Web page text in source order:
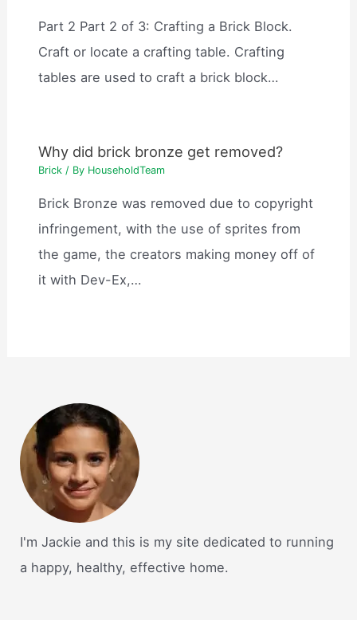
Part 2 Part 2 of 3: Crafting a Brick Block.
Craft or locate a crafting table. Crafting
tables are used to craft a brick block…
Why did brick bronze get removed?
Brick / By HouseholdTeam
Brick Bronze was removed due to copyright
infringement, with the use of sprites from
the game, the creators making money off of
it with Dev-Ex,…
I'm Jackie and this is my site dedicated to running
a happy, healthy, effective home.